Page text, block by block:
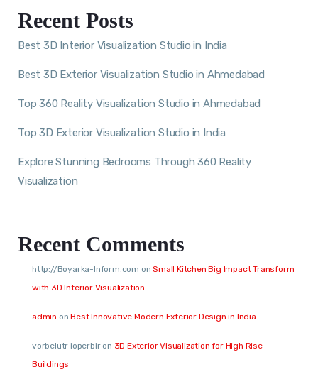
Recent Posts
Best 3D Interior Visualization Studio in India
Best 3D Exterior Visualization Studio in Ahmedabad
Top 360 Reality Visualization Studio in Ahmedabad
Top 3D Exterior Visualization Studio in India
Explore Stunning Bedrooms Through 360 Reality
Visualization
Recent Comments
http://Boyarka-Inform.com onSmall Kitchen Big Impact Transform
with 3D Interior Visualization
admin onBest Innovative Modern Exterior Design in India
vorbelutr ioperbiron 3D Exterior Visualization for High Rise
Buildings